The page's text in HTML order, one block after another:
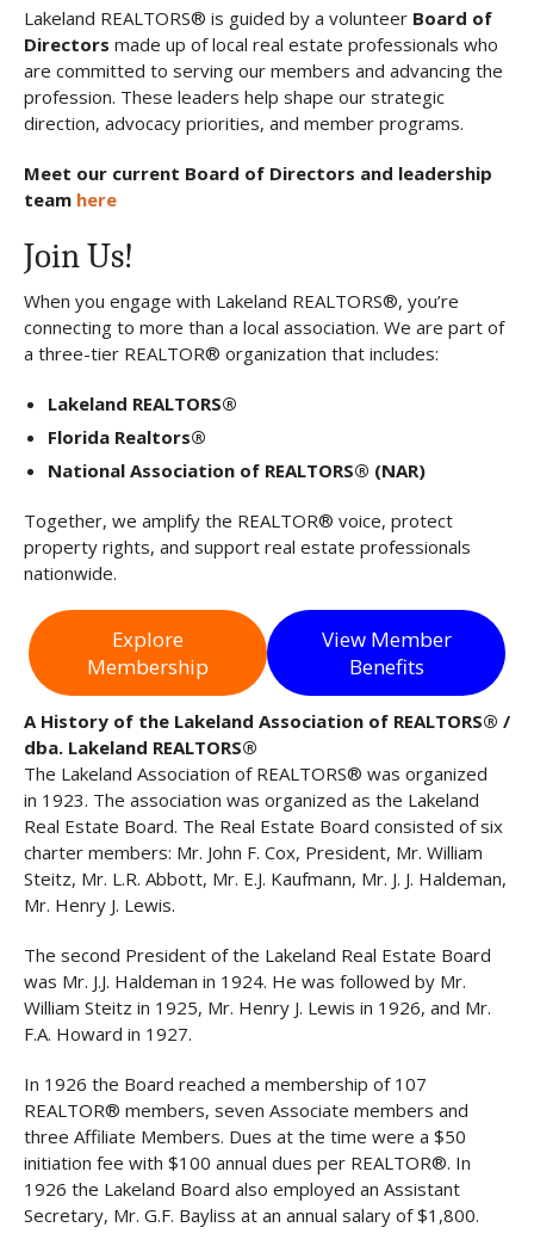
Lakeland REALTORS® is guided by a volunteer Board of
Directors made up of local real estate professionals who
are committed to serving our members and advancing the
profession. These leaders help shape our strategic
direction, advocacy priorities, and member programs.
Meet our current Board of Directors and leadership
team here
Join Us!
When you engage with Lakeland REALTORS®, you’re
connecting to more than a local association. We are part of
a three-tier REALTOR® organization that includes:
Lakeland REALTORS®
Florida Realtors®
National Association of REALTORS® (NAR)
Together, we amplify the REALTOR® voice, protect
property rights, and support real estate professionals
nationwide.
Explore
Membership
View Member
Benefits
A History of the Lakeland Association of REALTORS® /
dba. Lakeland REALTORS®
The Lakeland Association of REALTORS® was organized
in 1923. The association was organized as the Lakeland
Real Estate Board. The Real Estate Board consisted of six
charter members: Mr. John F. Cox, President, Mr. William
Steitz, Mr. L.R. Abbott, Mr. E.J. Kaufmann, Mr. J. J. Haldeman,
Mr. Henry J. Lewis.
The second President of the Lakeland Real Estate Board
was Mr. J.J. Haldeman in 1924. He was followed by Mr.
William Steitz in 1925, Mr. Henry J. Lewis in 1926, and Mr.
F.A. Howard in 1927.
In 1926 the Board reached a membership of 107
REALTOR® members, seven Associate members and
three Affiliate Members. Dues at the time were a $50
initiation fee with $100 annual dues per REALTOR®. In
1926 the Lakeland Board also employed an Assistant
Secretary, Mr. G.F. Bayliss at an annual salary of $1,800.